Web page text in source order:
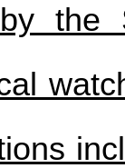
the